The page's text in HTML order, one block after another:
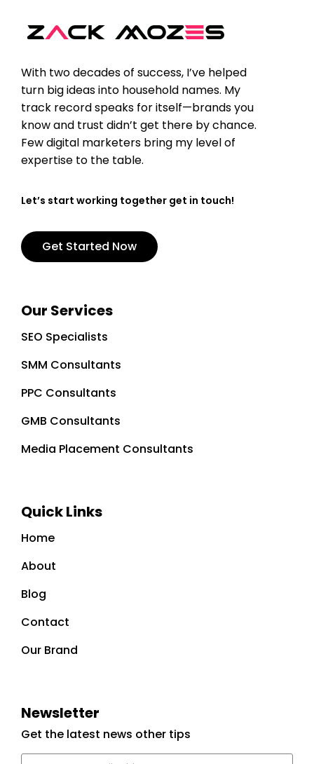
With two decades of success, I’ve helped
turn big ideas into household names. My
track record speaks for itself—brands you
know and trust didn’t get there by chance.
Few digital marketers bring my level of
expertise to the table.
Let’s start working together get in touch!
Get Started Now
Our Services
SEO Specialists
SMM Consultants
PPC Consultants
GMB Consultants
Media Placement Consultants
Quick Links
Home
About
Blog
Contact
Our Brand
Newsletter
Get the latest news other tips